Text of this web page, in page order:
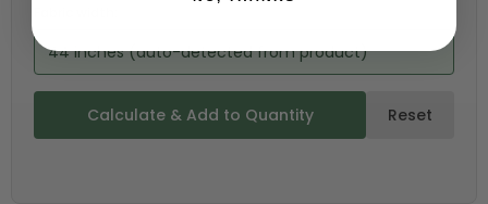
44 inches (auto-detected from product)
Calculate & Add to Quantity Reset